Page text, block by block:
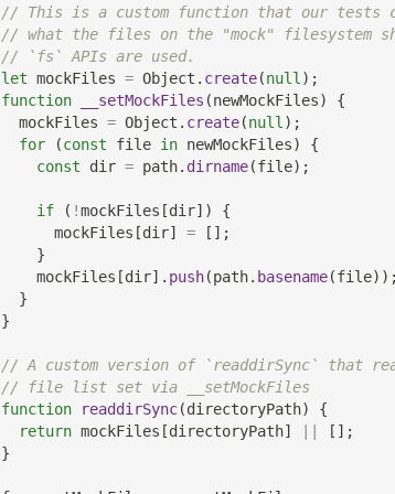
// This is a custom function that our tests
// what the files on the "mock" filesystem
// `fs` APIs are used.
let mockFiles = Object . create(null ) ;
function
__setMockFiles (newMockFiles)
{
  mockFiles
= Object . create(null ) ;
for
(const file in newMockFiles)
{
const dir = path. dirname(file) ;
if ( !mockFiles [dir] )
{
      mockFiles
[dir] = [ ] ;
}
    mockFiles
[dir] . push(path. basename(file) ) ;
}
}
// A custom version of `readdirSync` that
// file list set via __setMockFiles
function
readdirSync(directoryPath)
{
return mockFiles [directoryPath] [ ] ;
}